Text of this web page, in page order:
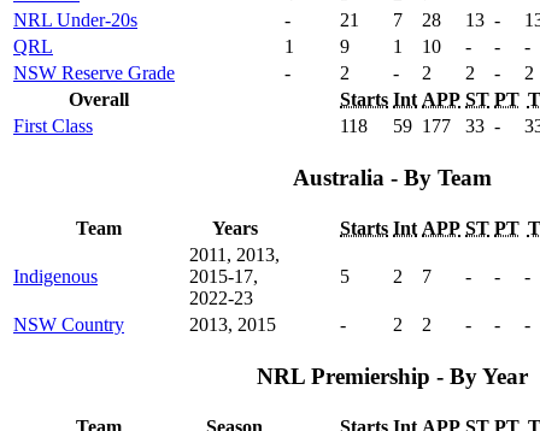
NRL Under-20s
- 21 7 28 13 -
QRL
1 9 1 10 - -
-
NSW Reserve Grade
- 2 - 2 2 -
2
Overall
Starts Int APP ST PT T
First Class
118 59 177 33 -
Australia - By Team
Team Years Starts Int APP ST PT T
Indigenous
2011, 2013,
2015-17,
2022-23
5 2 7 - - -
NSW Country 2013, 2015 - 2 2 - - -
NRL Premiership - By Year